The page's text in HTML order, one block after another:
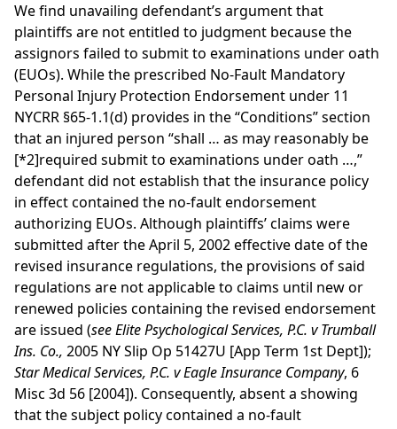
We find unavailing defendant’s argument that
plaintiffs are not entitled to judgment because the
assignors failed to submit to examinations under oath
(EUOs). While the prescribed No-Fault Mandatory
Personal Injury Protection Endorsement under 11
NYCRR §65-1.1(d) provides in the “Conditions” section
that an injured person “shall … as may reasonably be
[*2]required submit to examinations under oath …,”
defendant did not establish that the insurance policy
in effect contained the no-fault endorsement
authorizing EUOs. Although plaintiffs’ claims were
submitted after the April 5, 2002 effective date of the
revised insurance regulations, the provisions of said
regulations are not applicable to claims until new or
renewed policies containing the revised endorsement
are issued (see Elite Psychological Services, P.C. v Trumball
Ins. Co., 2005 NY Slip Op 51427U [App Term 1st Dept]);
Star Medical Services, P.C. v Eagle Insurance Company, 6
Misc 3d 56 [2004]). Consequently, absent a showing
that the subject policy contained a no-fault